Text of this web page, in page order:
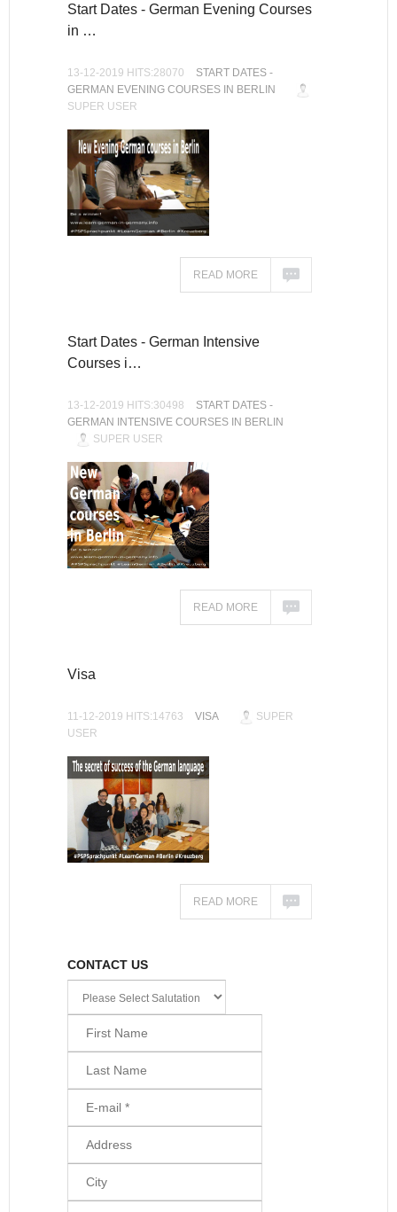
Start Dates - German Evening Courses
in …
13-12-2019 HITS:28070
START DATES -
GERMAN EVENING COURSES IN BERLIN
SUPER USER
READ MORE
Start Dates - German Intensive
Courses i…
13-12-2019 HITS:30498
START DATES -
GERMAN INTENSIVE COURSES IN BERLIN
SUPER USER
READ MORE
Visa
11-12-2019 HITS:14763 VISA
SUPER
USER
READ MORE
CONTACT US